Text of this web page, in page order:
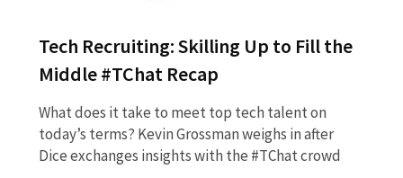
Tech Recruiting: Skilling Up to Fill the
Middle #TChat Recap
What does it take to meet top tech talent on
today’s terms? Kevin Grossman weighs in after
Dice exchanges insights with the #TChat crowd